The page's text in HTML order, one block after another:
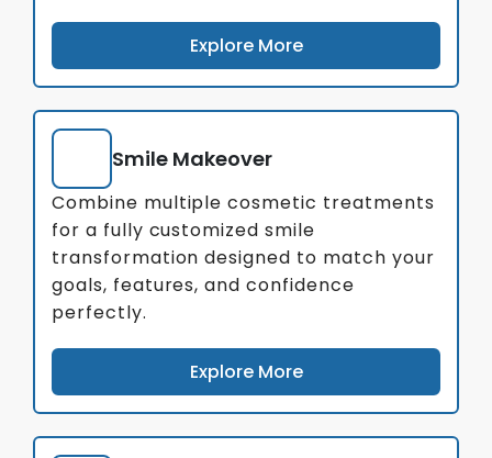
Explore More
Smile Makeover
Combine multiple cosmetic treatments
for a fully customized smile
transformation designed to match your
goals, features, and confidence
perfectly.
Explore More